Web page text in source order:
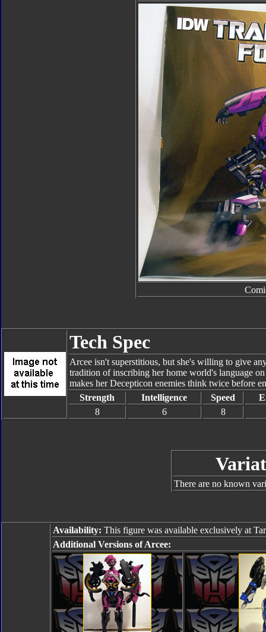
Tech Spec
Arcee isn't superstitious, but she's willing to give
tradition of inscribing her home world's language
makes her Decepticon enemies think twice before
Strength
Intelligence Speed
8
6 8
There are no known
Availability: This figure was available exclusively at
Additional Versions of Arcee: